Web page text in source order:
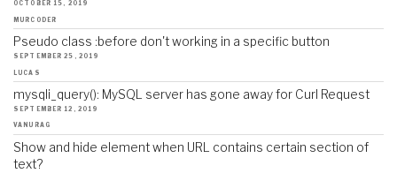
OCTOBER 15, 2019
MURCODER
Pseudo class :before don't working in a specific button
SEPTEMBER 25, 2019
LUCAS
mysqli_query(): MySQL server has gone away for Curl Request
SEPTEMBER 12, 2019
VANURAG
Show and hide element when URL contains certain section of
text?